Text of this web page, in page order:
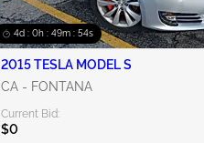
4d : 0h : 49m : 53s
2015 TESLA MODEL S
CA - FONTANA
Current Bid:
$0